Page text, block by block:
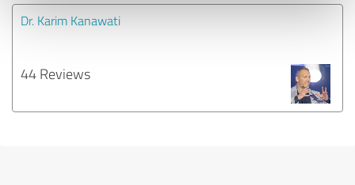
Dr. Karim Kanawati
44 Reviews